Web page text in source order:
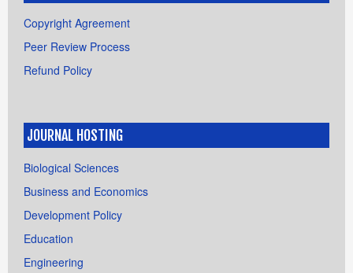
Copyright Agreement
Peer Review Process
Refund Policy
JOURNAL HOSTING
Biological Sciences
Business and Economics
Development Policy
Education
Engineering